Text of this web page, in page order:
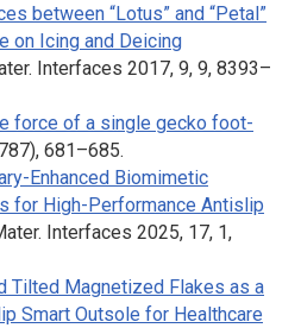
between “Lotus” and “Petal”
on Icing and Deicing
Interfaces 2017, 9, 9, 8393–
force of a single gecko foot-
681–685.
Enhanced Biomimetic
for High-Performance Antislip
Interfaces 2025, 17, 1,
Tilted Magnetized Flakes as a
Smart Outsole for Healthcare